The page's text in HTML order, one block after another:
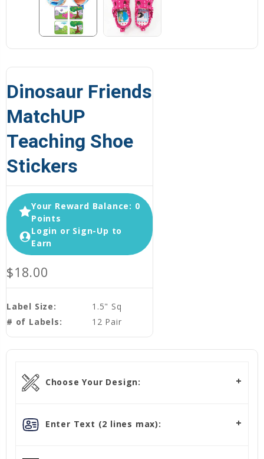
Dinosaur Friends
MatchUP
Teaching Shoe
Stickers
Your Reward Balance: 0
Points
Login or Sign-Up to
Earn
$18.00
Label Size:
1.5" Sq
# of Labels:
12 Pair
Choose Your Design:
Enter Text (2 lines max):